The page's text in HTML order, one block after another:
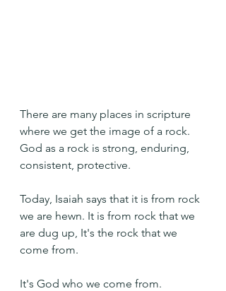
There are many places in scripture
where we get the image of a rock.
God as a rock is strong, enduring,
consistent, protective.
Today, Isaiah says that it is from rock
we are hewn. It is from rock that we
are dug up, It's the rock that we
come from.
It's God who we come from.